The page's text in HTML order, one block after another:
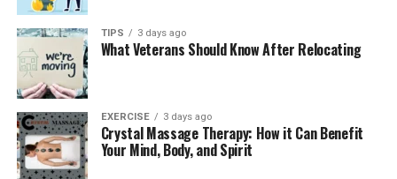
Unlike typical rental counters where waiting is
unavoidable, Beno has a sleek, fully digital process. Book
your Lamborghini Urus rental Dubai online, scan your
ID, and you’re set. Landing by air at DXB or chilling in
Palm Jumeirah, the vehicle’s ready for you, no
paperwork, no public disturbance.
Why Celebrities Love Beno for
TIPS 3 days ago
What Veterans Should Know After Relocating
EXERCISE 3 days ago
Crystal Massage Therapy: How it Can Benefit
Your Mind, Body, and Spirit